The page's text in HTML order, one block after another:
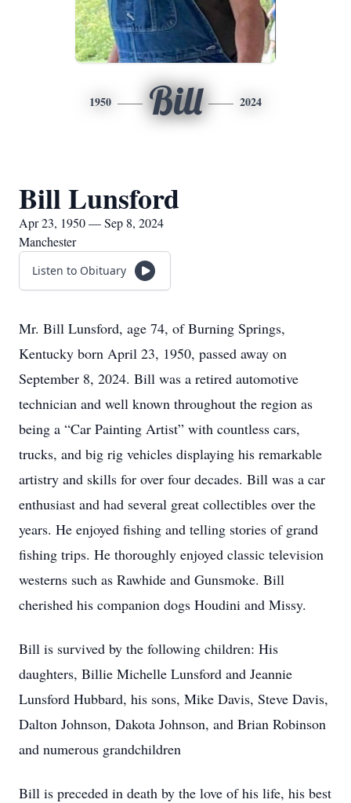
1950 Bill 2024
Bill Lunsford
Apr 23, 1950 — Sep 8, 2024
Manchester
Listen to Obituary
Mr. Bill Lunsford, age 74, of Burning Springs,
Kentucky born April 23, 1950, passed away on
September 8, 2024. Bill was a retired automotive
technician and well known throughout the region as
being a “Car Painting Artist” with countless cars,
trucks, and big rig vehicles displaying his remarkable
artistry and skills for over four decades. Bill was a car
enthusiast and had several great collectibles over the
years. He enjoyed fishing and telling stories of grand
fishing trips. He thoroughly enjoyed classic television
westerns such as Rawhide and Gunsmoke. Bill
cherished his companion dogs Houdini and Missy.
Bill is survived by the following children: His
daughters, Billie Michelle Lunsford and Jeannie
Lunsford Hubbard, his sons, Mike Davis, Steve Davis,
Dalton Johnson, Dakota Johnson, and Brian Robinson
and numerous grandchildren
Bill is preceded in death by the love of his life, his best